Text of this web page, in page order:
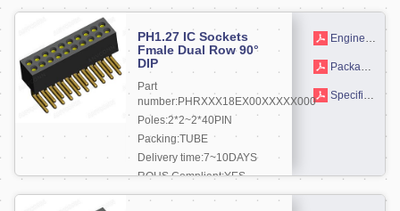
PH1.27 IC Sockets
Fmale Dual Row 90°
DIP
Part
number:PHRXXX18EX00XXXXX000
Poles:2*2~2*40PIN
Packing:TUBE
Delivery time:7~10DAYS
ROHS Compliant:YES
More +
Engineering drawing
Packaging drawings
Specifications